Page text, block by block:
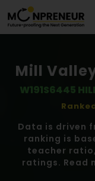
Mill
W191S6445
Data is driven
ranking is
teacher
ratings. Read